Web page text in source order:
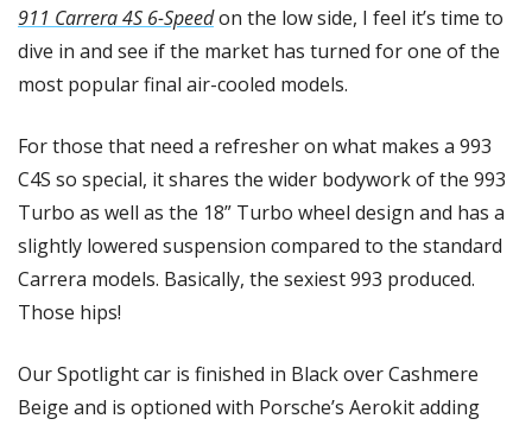
911 Carrera 4S 6-Speed on the low side, I feel it’s time to
dive in and see if the market has turned for one of the
most popular final air-cooled models.
For those that need a refresher on what makes a 993
C4S so special, it shares the wider bodywork of the 993
Turbo as well as the 18” Turbo wheel design and has a
slightly lowered suspension compared to the standard
Carrera models. Basically, the sexiest 993 produced.
Those hips!
Our Spotlight car is finished in Black over Cashmere
Beige and is optioned with Porsche’s Aerokit adding